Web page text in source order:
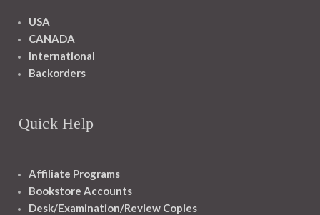
USA
CANADA
International
Backorders
Quick Help
Affiliate Programs
Bookstore Accounts
Desk/Examination/Review Copies